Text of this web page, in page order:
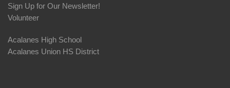
Sign Up for Our Newsletter!
Volunteer
Acalanes High School
Acalanes Union HS District